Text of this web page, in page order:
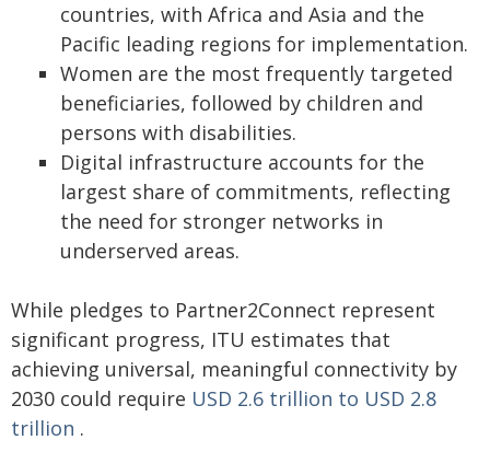
countries, with Africa and Asia and the
Pacific leading regions for implementation.
Women are the most frequently targeted
beneficiaries, followed by children and
persons with disabilities.
Digital infrastructure accounts for the
largest share of commitments, reflecting
the need for stronger networks in
underserved areas.
While pledges to Partner2Connect represent
significant progress, ITU estimates that
achieving universal, meaningful connectivity by
2030 could require USD 2.6 trillion to USD 2.8
trillion .